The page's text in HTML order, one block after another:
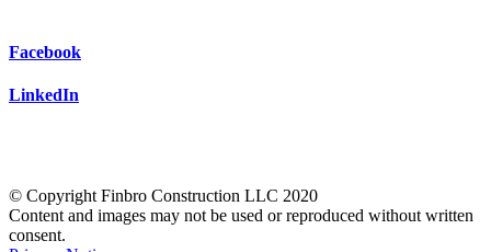
Facebook
LinkedIn
© Copyright Finbro Construction LLC 2020
Content and images may not be used or reproduced without written
consent.